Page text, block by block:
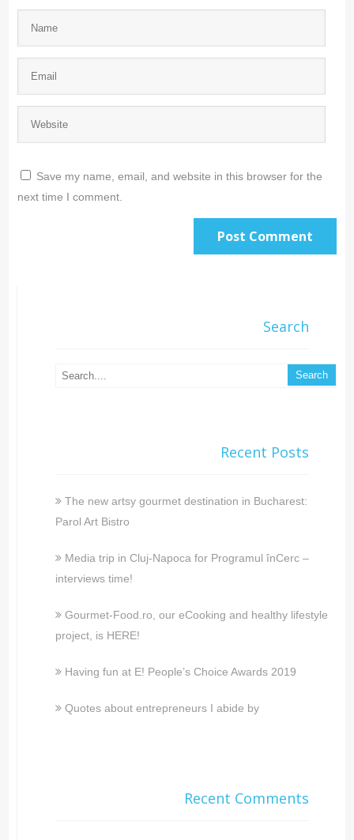
Save my name, email, and website in this browser for the
next time I comment.
Search
Recent Posts
The new artsy gourmet destination in Bucharest:
Parol Art Bistro
Media trip in Cluj-Napoca for Programul înCerc –
interviews time!
Gourmet-Food.ro, our eCooking and healthy lifestyle
project, is HERE!
Having fun at E! People’s Choice Awards 2019
Quotes about entrepreneurs I abide by
Recent Comments